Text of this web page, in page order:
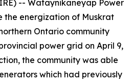
-- Wataynikaneyap Power
the energization of Muskrat
Ontario community
power grid on April 9,
the community was able
which had previously